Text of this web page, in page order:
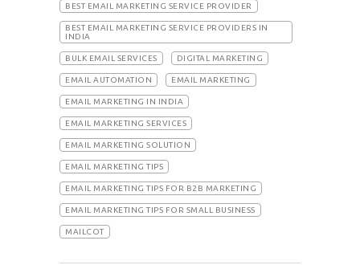
BEST EMAIL MARKETING SERVICE PROVIDER
BEST EMAIL MARKETING SERVICE PROVIDERS IN
INDIA
BULK EMAIL SERVICES DIGITAL MARKETING
EMAIL AUTOMATION EMAIL MARKETING
EMAIL MARKETING IN INDIA
EMAIL MARKETING SERVICES
EMAIL MARKETING SOLUTION
EMAIL MARKETING TIPS
EMAIL MARKETING TIPS FOR B2B MARKETING
EMAIL MARKETING TIPS FOR SMALL BUSINESS
MAILCOT